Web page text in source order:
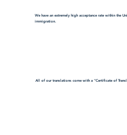
We have an extremely high acceptance rate within the
immigration.
All of our translations come with a "Certificate of